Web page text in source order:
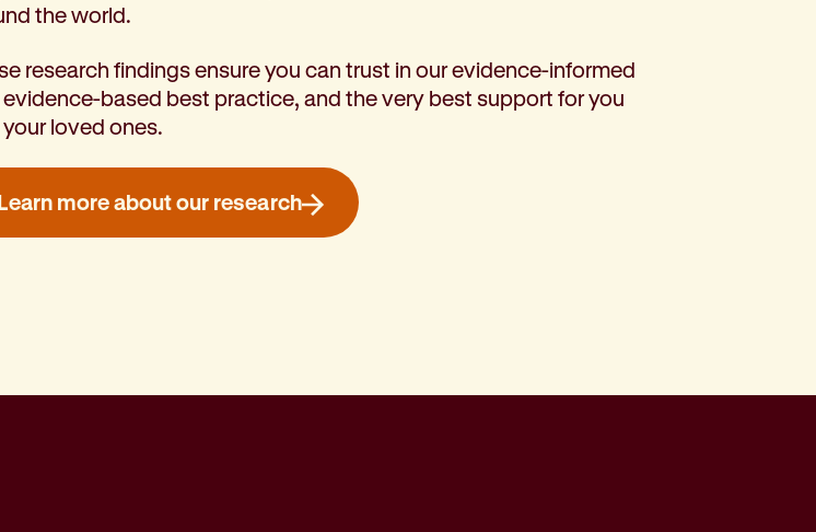
the world.
research findings ensure you can trust in our evidence-informed
based best practice, and the very best support for you
loved ones.
more about our research